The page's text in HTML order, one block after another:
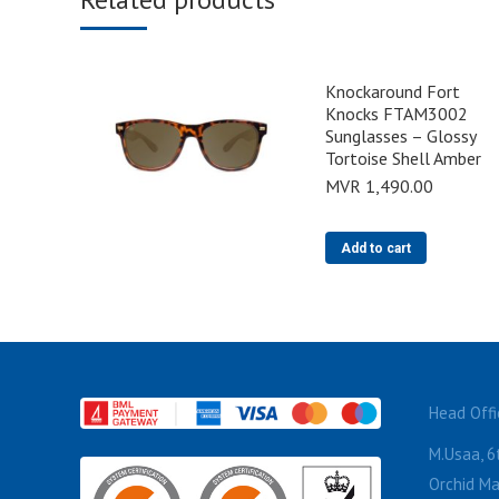
Knockaround Fort
Knocks FTAM3002
Sunglasses – Glossy
Tortoise Shell Amber
MVR 1,490.00
Add to cart
Head
M.Usaa,
Orchid